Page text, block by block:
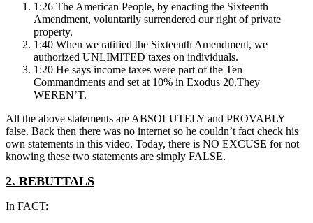
1:26 The American People, by enacting the Sixteenth
Amendment, voluntarily surrendered our right of private
property.
1:40 When we ratified the Sixteenth Amendment, we
authorized UNLIMITED taxes on individuals.
1:20 He says income taxes were part of the Ten
Commandments and set at 10% in Exodus 20.They
WEREN’T.
All the above statements are ABSOLUTELY and PROVABLY
false. Back then there was no internet so he couldn’t fact check his
own statements in this video. Today, there is NO EXCUSE for not
knowing these two statements are simply FALSE.
2. REBUTTALS
In FACT: